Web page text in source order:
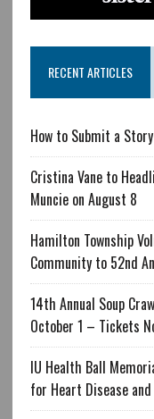
RECENT ARTICLES
How to Submit a
Cristina Vane to
Muncie on August 8
Hamilton Township
Community to 52nd
14th Annual Soup
October 1 – Tickets
IU Health Ball
for Heart Disease